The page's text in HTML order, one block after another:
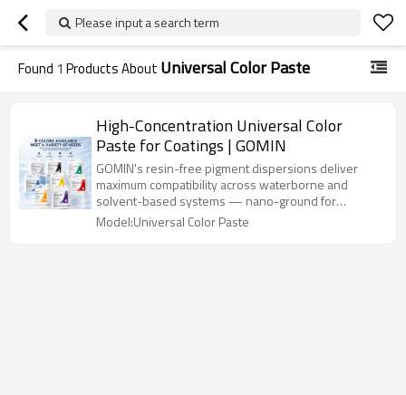
Please input a search term
Found 1 Products About Universal Color Paste
High-Concentration Universal Color
Paste for Coatings | GOMIN
GOMIN's resin-free pigment dispersions deliver
maximum compatibility across waterborne and
solvent-based systems — nano-ground for
superior gloss, zero flocculation, and 5+ years
Model:Universal Color Paste